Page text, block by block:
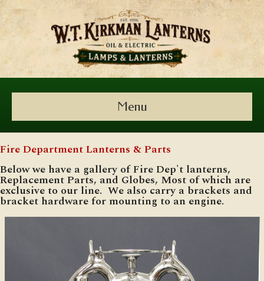
Menu
Fire Department Lanterns & Parts
Below we have a gallery of Fire Dep't lanterns,
Replacement Parts, and Globes, Most of which are
exclusive to our line. We also carry a brackets and
bracket hardware for mounting to an engine.